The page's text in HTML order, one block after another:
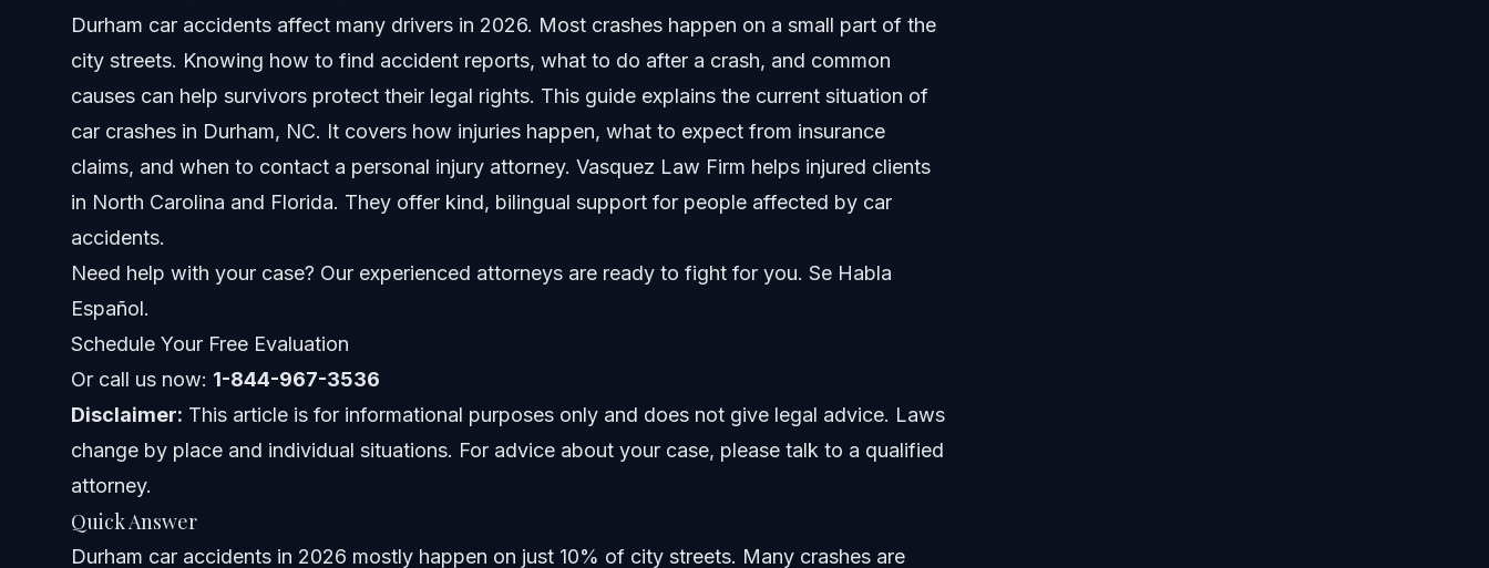
Understanding Durham Car Accidents
Common Causes of Durham Car Accidents
Impact of Freeway Crashes
Key Steps to Take After a Crash
Step 2: Gather Information and Document Evidence
Step 4: Notify Your Insurance Company Promptly
Durham car accidents affect many drivers in 2026. Most crashes happen on a small part of the
city streets. Knowing how to find accident reports, what to do after a crash, and common
causes can help survivors protect their legal rights. This guide explains the current situation of
car crashes in Durham, NC. It covers how injuries happen, what to expect from insurance
claims, and when to contact a personal injury attorney. Vasquez Law Firm helps injured clients
in North Carolina and Florida. They offer kind, bilingual support for people affected by car
accidents.
Need help with your case? Our experienced attorneys are ready to fight for you. Se Habla
Español.
Schedule Your Free Evaluation
Or call us now: 1-844-967-3536
Disclaimer: This article is for informational purposes only and does not give legal advice. Laws
change by place and individual situations. For advice about your case, please talk to a qualified
attorney.
Quick Answer
Durham car accidents in 2026 mostly happen on just 10% of city streets. Many crashes are